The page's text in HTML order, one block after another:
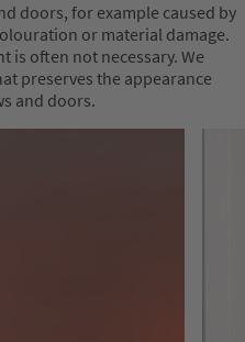
doors, for example caused by
or material damage.
is often not necessary. We
preserves the appearance
and doors.